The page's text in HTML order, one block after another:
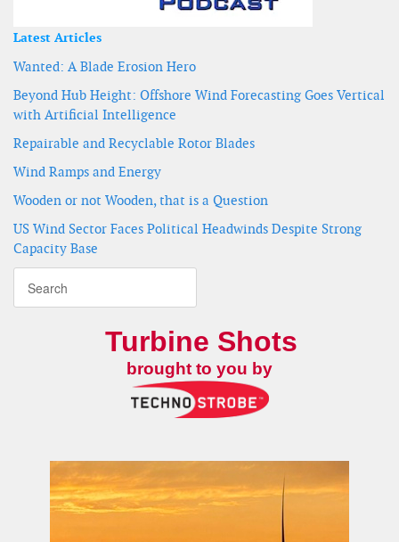
Latest Articles
Wanted: A Blade Erosion Hero
Beyond Hub Height: Offshore Wind Forecasting Goes Vertical
with Artificial Intelligence
Repairable and Recyclable Rotor Blades
Wind Ramps and Energy
Wooden or not Wooden, that is a Question
US Wind Sector Faces Political Headwinds Despite Strong
Capacity Base
Turbine Shots
brought to you by